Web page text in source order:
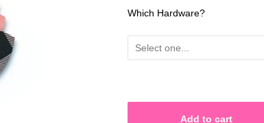
Which Hardware?